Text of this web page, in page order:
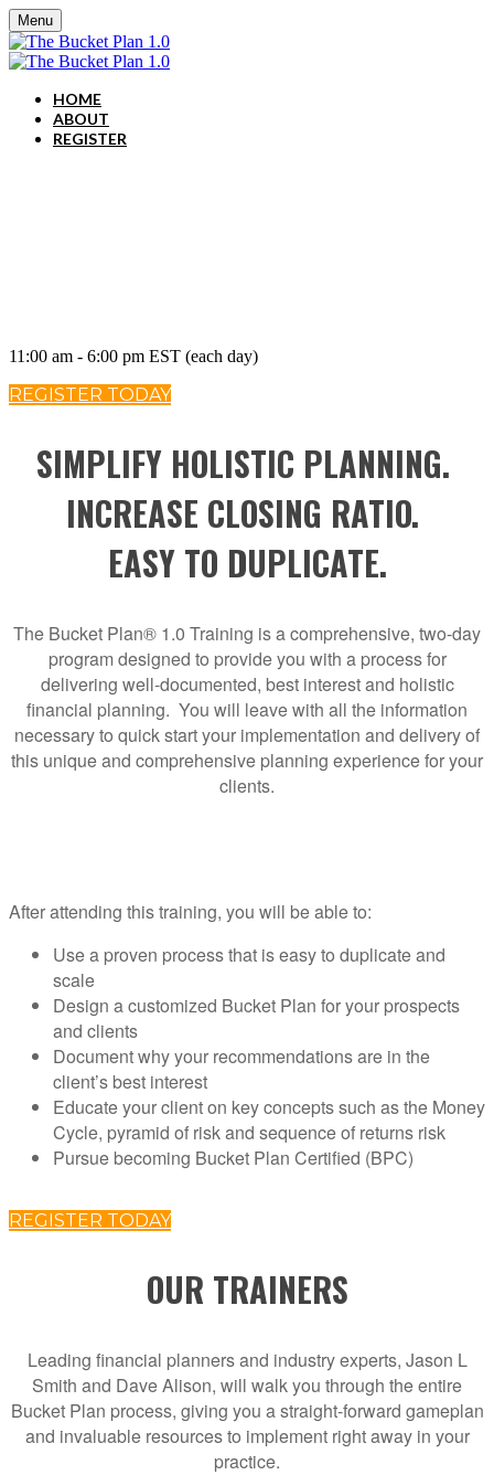
Menu
HOME
ABOUT
REGISTER
11:00 am - 6:00 pm EST (each day)
REGISTER TODAY
SIMPLIFY HOLISTIC PLANNING.
INCREASE CLOSING RATIO.
EASY TO DUPLICATE.
The Bucket Plan® 1.0 Training is a comprehensive, two-day
program designed to provide you with a process for
delivering well-documented, best interest and holistic
financial planning. You will leave with all the information
necessary to quick start your implementation and delivery of
this unique and comprehensive planning experience for your
clients.
After attending this training, you will be able to:
Use a proven process that is easy to duplicate and
scale
Design a customized Bucket Plan for your prospects
and clients
Document why your recommendations are in the
client’s best interest
Educate your client on key concepts such as the Money
Cycle, pyramid of risk and sequence of returns risk
Pursue becoming Bucket Plan Certified (BPC)
REGISTER TODAY
OUR TRAINERS
Leading financial planners and industry experts, Jason L
Smith and Dave Alison, will walk you through the entire
Bucket Plan process, giving you a straight-forward gameplan
and invaluable resources to implement right away in your
practice.